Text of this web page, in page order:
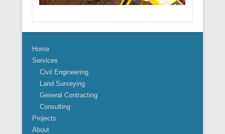
Home
Services
Civil Engineering
Land Surveying
General Contracting
Consulting
Projects
About